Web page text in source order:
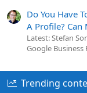
Do You Have
A Profile? Can
Latest: Stefan
Google Business
Trending